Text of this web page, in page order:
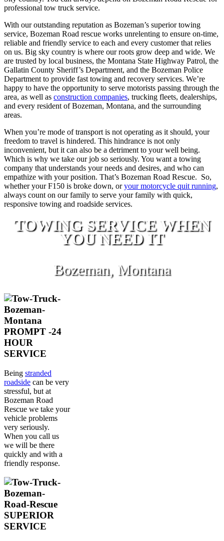
professional tow truck service.
With our outstanding reputation as Bozeman’s superior towing
service, Bozeman Road rescue works unrelenting to ensure on-time,
reliable and friendly service to each and every customer that relies
on us. Big sky country is where our roots grow deep and wide. We
are trusted by local business, the Montana State Highway Patrol, the
Gallatin County Sheriff’s Department, and the Bozeman Police
Department to provide fast towing and recovery services. We’re
happy to have the opportunity to serve motorists passing through the
area, as well as construction companies, trucking fleets, dealerships,
and every resident of Bozeman, Montana, and the surrounding
areas.
When you’re mode of transport is not operating as it should, your
freedom to travel is hindered. This hindrance is not only
inconvenient, but it can also be a detriment to your well being.
Which is why we take our job so seriously. You want a towing
company that understands your needs and desires, and who can
empathize with your position. That’s Bozeman Road Rescue. So,
whether your F150 is broke down, oryour motorcycle quit running,
always count on our family to serve your family with quick,
responsive towing and roadside services.
TOWING SERVICE WHEN
YOU NEED IT
Bozeman, Montana
PROMPT -24
HOUR
SERVICE
Being stranded
roadside can be very
stressful, but at
Bozeman Road
Rescue we take your
vehicle problems
very seriously.
When you call us
we will be there
quickly and with a
friendly response.
SUPERIOR
SERVICE